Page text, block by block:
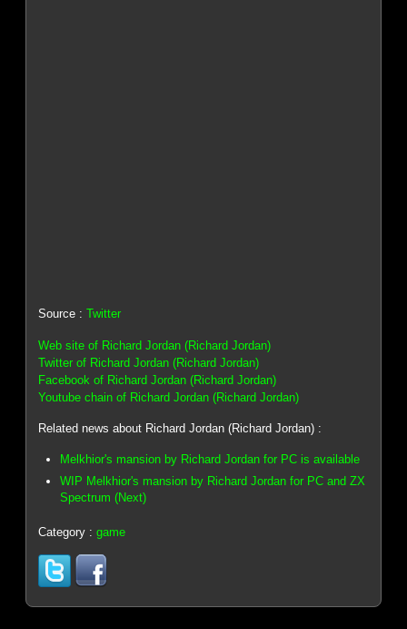
Source :Twitter
Web site of Richard Jordan (Richard Jordan)
Twitter of Richard Jordan (Richard Jordan)
Facebook of Richard Jordan (Richard Jordan)
Youtube chain of Richard Jordan (Richard Jordan)
Related news about Richard Jordan (Richard Jordan) :
Melkhior's mansion by Richard Jordan for PC is available
WIP Melkhior's mansion by Richard Jordan for PC and ZX
Spectrum (Next)
Category :game